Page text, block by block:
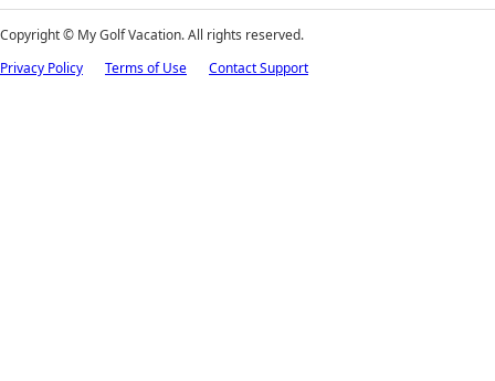
Copyright © My Golf Vacation. All rights reserved.
Privacy Policy
Terms of Use Contact Support